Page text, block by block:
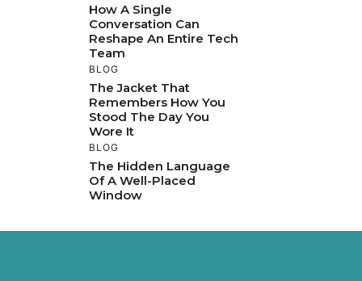
How A Single
Conversation Can
Reshape An Entire Tech
Team
BLOG
The Jacket That
Remembers How You
Stood The Day You
Wore It
BLOG
The Hidden Language
Of A Well-Placed
Window